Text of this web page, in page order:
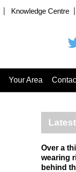
Knowledge Centre
Your Area
Latest
Over a
wearing
behind